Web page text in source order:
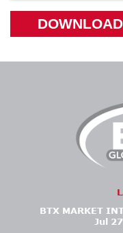
BTX MARKET
Jul